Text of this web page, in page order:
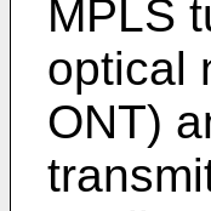
MPLS
optical
ONT)